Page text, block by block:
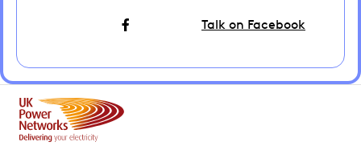
Talk on Facebook